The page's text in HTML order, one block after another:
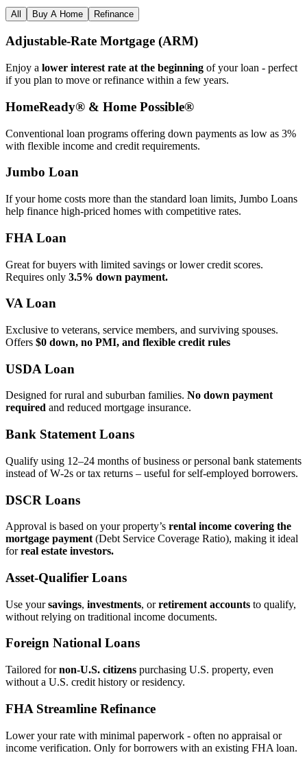
All Buy A Home Refinance
Adjustable‑Rate Mortgage (ARM)
Enjoy a lower interest rate at the beginning of your loan - perfect
if you plan to move or refinance within a few years.
HomeReady® & Home Possible®
Conventional loan programs offering down payments as low as 3%
with flexible income and credit requirements.
Jumbo Loan
If your home costs more than the standard loan limits, Jumbo Loans
help finance high‑priced homes with competitive rates.
FHA Loan
Great for buyers with limited savings or lower credit scores.
Requires only 3.5% down payment.
VA Loan
Exclusive to veterans, service members, and surviving spouses.
Offers $0 down, no PMI, and flexible credit rules
USDA Loan
Designed for rural and suburban families. No down payment
required and reduced mortgage insurance.
Bank Statement Loans
Qualify using 12–24 months of business or personal bank statements
instead of W‑2s or tax returns – useful for self‑employed borrowers.
DSCR Loans
Approval is based on your property’s rental income covering the
mortgage payment (Debt Service Coverage Ratio), making it ideal
forreal estate investors.
Asset‑Qualifier Loans
Use yoursavings, investments, orretirement accounts to qualify,
without relying on traditional income documents.
Foreign National Loans
Tailored fornon‑U.S. citizens purchasing U.S. property, even
without a U.S. credit history or residency.
FHA Streamline Refinance
Lower your rate with minimal paperwork - often no appraisal or
income verification. Only for borrowers with an existing FHA loan.